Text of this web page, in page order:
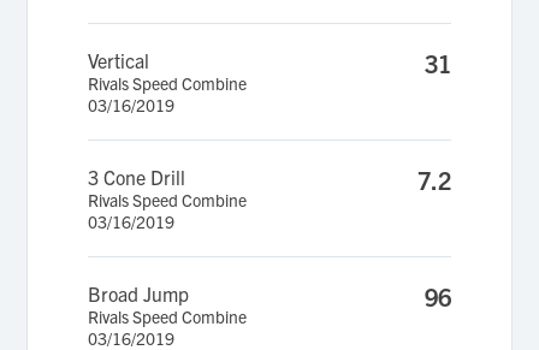
Vertical
Rivals Speed Combine
03/16/2019
31
3 Cone Drill
Rivals Speed Combine
03/16/2019
7.2
Broad Jump
Rivals Speed Combine
03/16/2019
96